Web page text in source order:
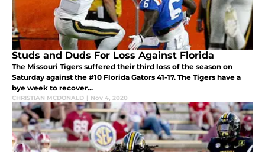
Studs and Duds For Loss Against Florida
The Missouri Tigers suffered their third loss of the season on
Saturday against the #10 Florida Gators 41-17. The Tigers have a
bye week to recover...
CHRISTIAN MCDONALD | Nov 4, 2020